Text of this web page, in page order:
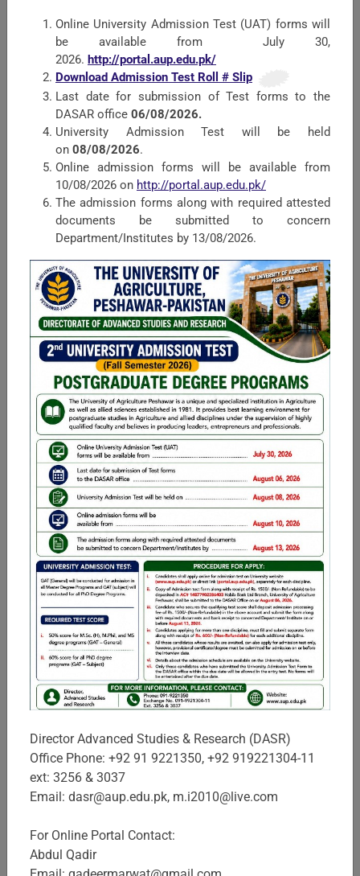
Faculty of Rural Social Sciences
Housed in the University of Agriculture, the Faculty of Rural
Social Sciences (FRSS) is one of the largest and leading
faculties of the university in terms of faculty and students.
Mission Statement ...
Faculty of Management and Computer
Sciences
In view of the high demand for business and management
professionals in the province, The University of Agriculture,
Peshawar established IBMS in 1998, with the key objectives
to provide quality educa ...
Campuses & Schools
Online University Admission Test (UAT) forms will
be available from July 30,
2026. http://portal.aup.edu.pk/
Download Admission Test Roll # Slip
Last date for submission of Test forms to the
DASAR office 06/08/2026.
University Admission Test will be held
on 08/08/2026.
Online admission forms will be available from
10/08/2026 on http://portal.aup.edu.pk/
The admission forms along with required attested
documents be submitted to concern
Department/Institutes by 13/08/2026.
Director Advanced Studies & Research (DASR)
Office Phone: +92 91 9221350, +92 919221304-11
ext: 3256 & 3037
Email: dasr@aup.edu.pk, m.i2010@live.com
For Online Portal Contact:
Abdul Qadir